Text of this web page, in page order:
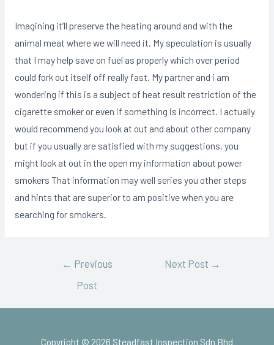
Imagining it’ll preserve the heating around and with the
animal meat where we will need it. My speculation is usually
that I may help save on fuel as properly which over period
could fork out itself off really fast. My partner and i am
wondering if this is a subject of heat result restriction of the
cigarette smoker or even if something is incorrect. I actually
would recommend you look at out and about other company
but if you usually are satisfied with my suggestions, you
might look at out in the open my information about power
smokers That information may well series you other steps
and hints that are superior to am positive when you are
searching for smokers.
← Previous
Post
Next Post →
Copyright © 2026 Steadfast Inspection Sdn Bhd